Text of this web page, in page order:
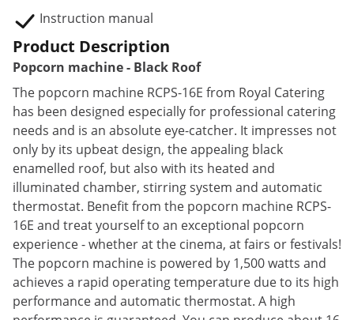
Instruction manual
Product Description
Popcorn machine - Black Roof
The popcorn machine RCPS-16E from Royal Catering
has been designed especially for professional catering
needs and is an absolute eye-catcher. It impresses not
only by its upbeat design, the appealing black
enamelled roof, but also with its heated and
illuminated chamber, stirring system and automatic
thermostat. Benefit from the popcorn machine RCPS-
16E and treat yourself to an exceptional popcorn
experience - whether at the cinema, at fairs or festivals!
The popcorn machine is powered by 1,500 watts and
achieves a rapid operating temperature due to its high
performance and automatic thermostat. A high